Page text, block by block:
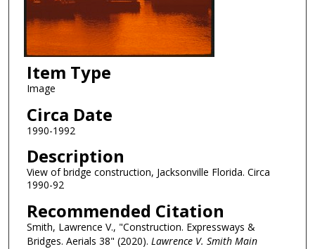
Item Type
Image
Circa Date
1990-1992
Description
View of bridge construction, Jacksonville Florida. Circa
1990-92
Recommended Citation
Smith, Lawrence V., "Construction. Expressways &
Bridges. Aerials 38" (2020). Lawrence V. Smith Main